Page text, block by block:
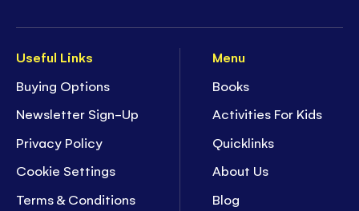
Useful Links
Buying Options
Newsletter Sign-Up
Privacy Policy
Cookie Settings
Terms & Conditions
Menu
Books
Activities For Kids
Quicklinks
About Us
Blog